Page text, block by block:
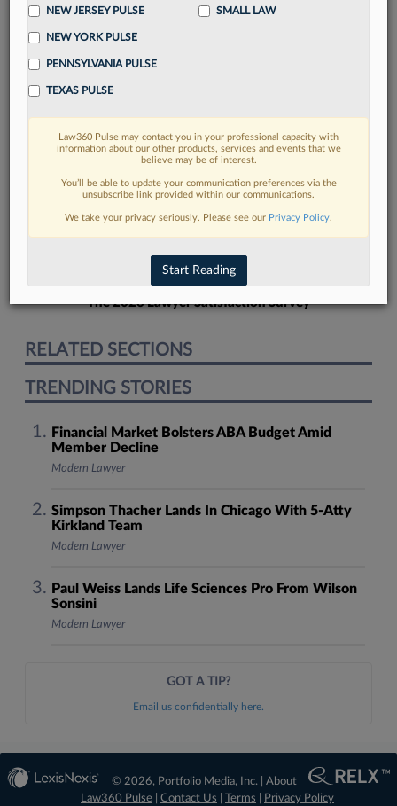
FIND MORE
Read more on the latest legal industry
trends in Lexis
DISCOVER
The 2026 Lawyer Satisfaction Survey
RELATED SECTIONS
TRENDING STORIES
Financial Market Bolsters ABA Budget Amid
Member Decline
Modern Lawyer
Simpson Thacher Lands In Chicago With 5-Atty
Kirkland Team
Modern Lawyer
Paul Weiss Lands Life Sciences Pro From Wilson
Sonsini
Modern Lawyer
GOT A TIP?
Email us confidentially here.
© 2026, Portfolio Media, Inc. | About
Law360 Pulse
Contact Us Terms Privacy Policy
NEW JERSEY PULSE
NEW YORK PULSE
PENNSYLVANIA PULSE
TEXAS PULSE
SMALL LAW
Law360 Pulse may contact you in your professional capacity with
information about our other products, services and events that we
believe may be of interest.
You’ll be able to update your communication preferences via the
unsubscribe link provided within our communications.
We take your privacy seriously. Please see our Privacy Policy.
Start Reading